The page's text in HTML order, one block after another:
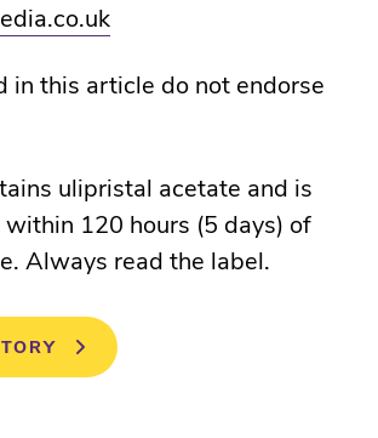
in this article do not endorse
ulipristal acetate and is
120 hours (5 days) of
Always read the label.